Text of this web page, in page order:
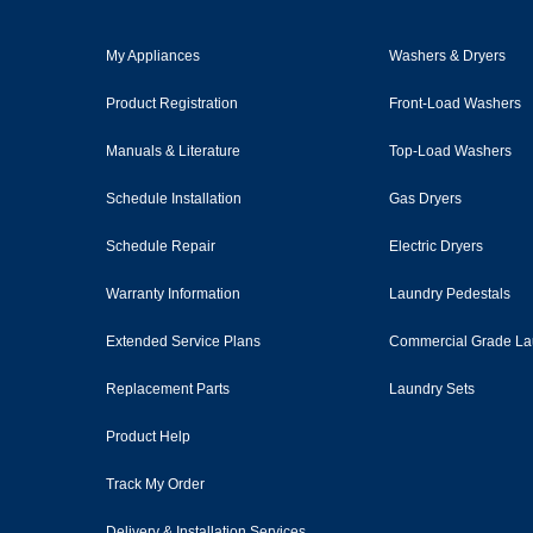
My Appliances
Product Registration
Manuals & Literature
Schedule Installation
Schedule Repair
Warranty Information
Extended Service Plans
Replacement Parts
Product Help
Track My Order
Washers & Dryers
Front-Load Washers
Top-Load Washers
Gas Dryers
Electric Dryers
Laundry Pedestals
Commercial Grade
Laundry Sets